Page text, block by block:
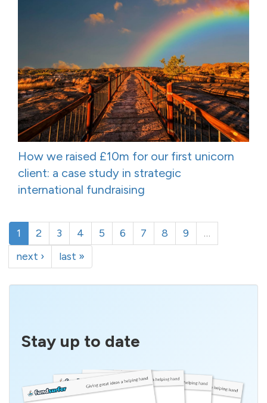
How we raised £10m for our first unicorn
client: a case study in strategic
international fundraising
1 2 3 4 5 6 7 8 9
…
next ›
last »
Stay up to date